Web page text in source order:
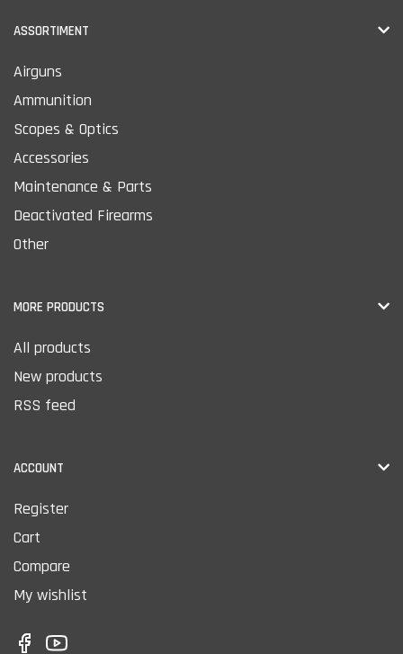
ASSORTIMENT
Airguns
Ammunition
Scopes & Optics
Accessories
Maintenance & Parts
Deactivated Firearms
Other
MORE PRODUCTS
All products
New products
RSS feed
ACCOUNT
Register
Cart
Compare
My wishlist